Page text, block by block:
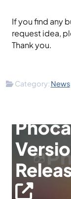
If you find any
request idea,
Thank you.
Details
Category: News